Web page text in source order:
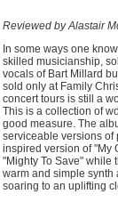
Reviewed by Alastair
In some ways one
skilled musicianship,
vocals of Bart Millard
sold only at Family
concert tours is still a
This is a collection of
good measure. The
serviceable versions of
inspired version of "My
"Mighty To Save" while
warm and simple synth
soaring to an uplifting